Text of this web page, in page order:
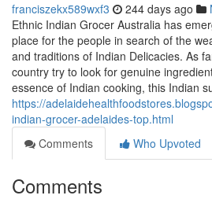
franciszekx589wxf3 244 days ago
Ethnic Indian Grocer Australia has
place for the people in search of the
and traditions of Indian Delicacies. As
country try to look for genuine
essence of Indian cooking, this Indian
https://
indian-grocer-adelaides-top.html
Comments
Who Upvoted
Comments